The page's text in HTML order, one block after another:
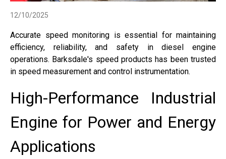
12/10/2025
Accurate speed monitoring is essential for maintaining
efficiency, reliability, and safety in diesel engine
operations. Barksdale's speed products has been trusted
in speed measurement and control instrumentation.
High-Performance Industrial
Engine for Power and Energy
Applications